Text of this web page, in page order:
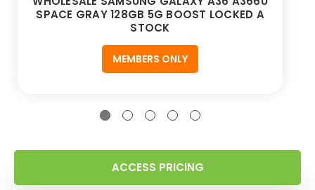
SPACE GRAY 128GB 5G BOOST LOCKED A
STOCK
MEMBERS ONLY
ACCESS PRICING